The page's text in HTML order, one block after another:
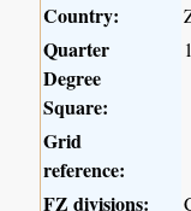
Country:
Quarter
Degree
Square:
Grid
reference:
FZ divisions: